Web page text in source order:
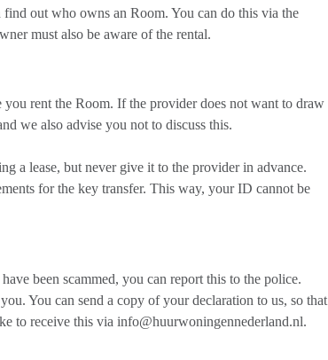
out who owns an Room. You can do this via the
must also be aware of the rental.
rent the Room. If the provider does not want to draw
we also advise you not to discuss this.
a lease, but never give it to the provider in advance.
for the key transfer. This way, your ID cannot be
been scammed, you can report this to the police.
You can send a copy of your declaration to us, so that
to receive this via info@huurwoningennederland.nl.